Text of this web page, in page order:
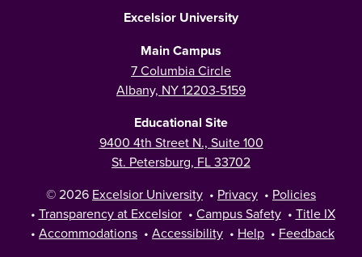
Excelsior University
Main Campus
7 Columbia Circle
Albany, NY 12203-5159
Educational Site
9400 4th Street N., Suite 100
St. Petersburg, FL 33702
© 2026 Excelsior University • Privacy • Policies
• Transparency at Excelsior • Campus Safety • Title IX
• Accommodations • Accessibility • Help • Feedback